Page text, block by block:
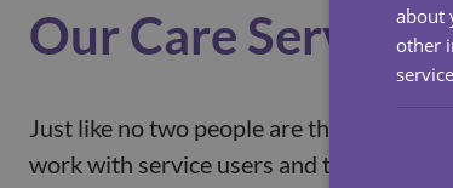
Our Care Services
Just like no two people are the same, we
work with service users and their loved
about
other